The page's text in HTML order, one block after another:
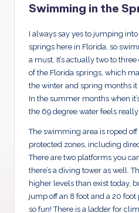
Swimming in the
I always say yes to jumping
springs here in Florida, so
a must. It’s actually two to
of the Florida springs, which
the winter and spring months
In the summer months when
the 69 degree water feels really
The swimming area is roped
protected zones, including
There are two platforms you
there’s a diving tower as well.
higher levels than exist today,
jump off an 8 foot and a 20 foot
so fun! There is a ladder for